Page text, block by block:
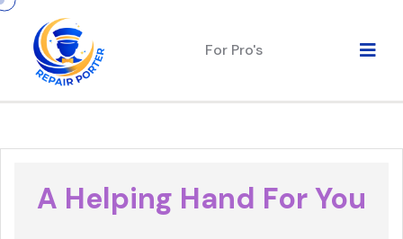
For Pro's
A Helping Hand For You